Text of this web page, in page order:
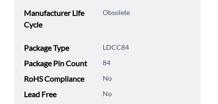
Manufacturer Life
Cycle
Obsolete
Package Type LDCC84
Package Pin Count 84
RoHS Compliance No
Lead Free No